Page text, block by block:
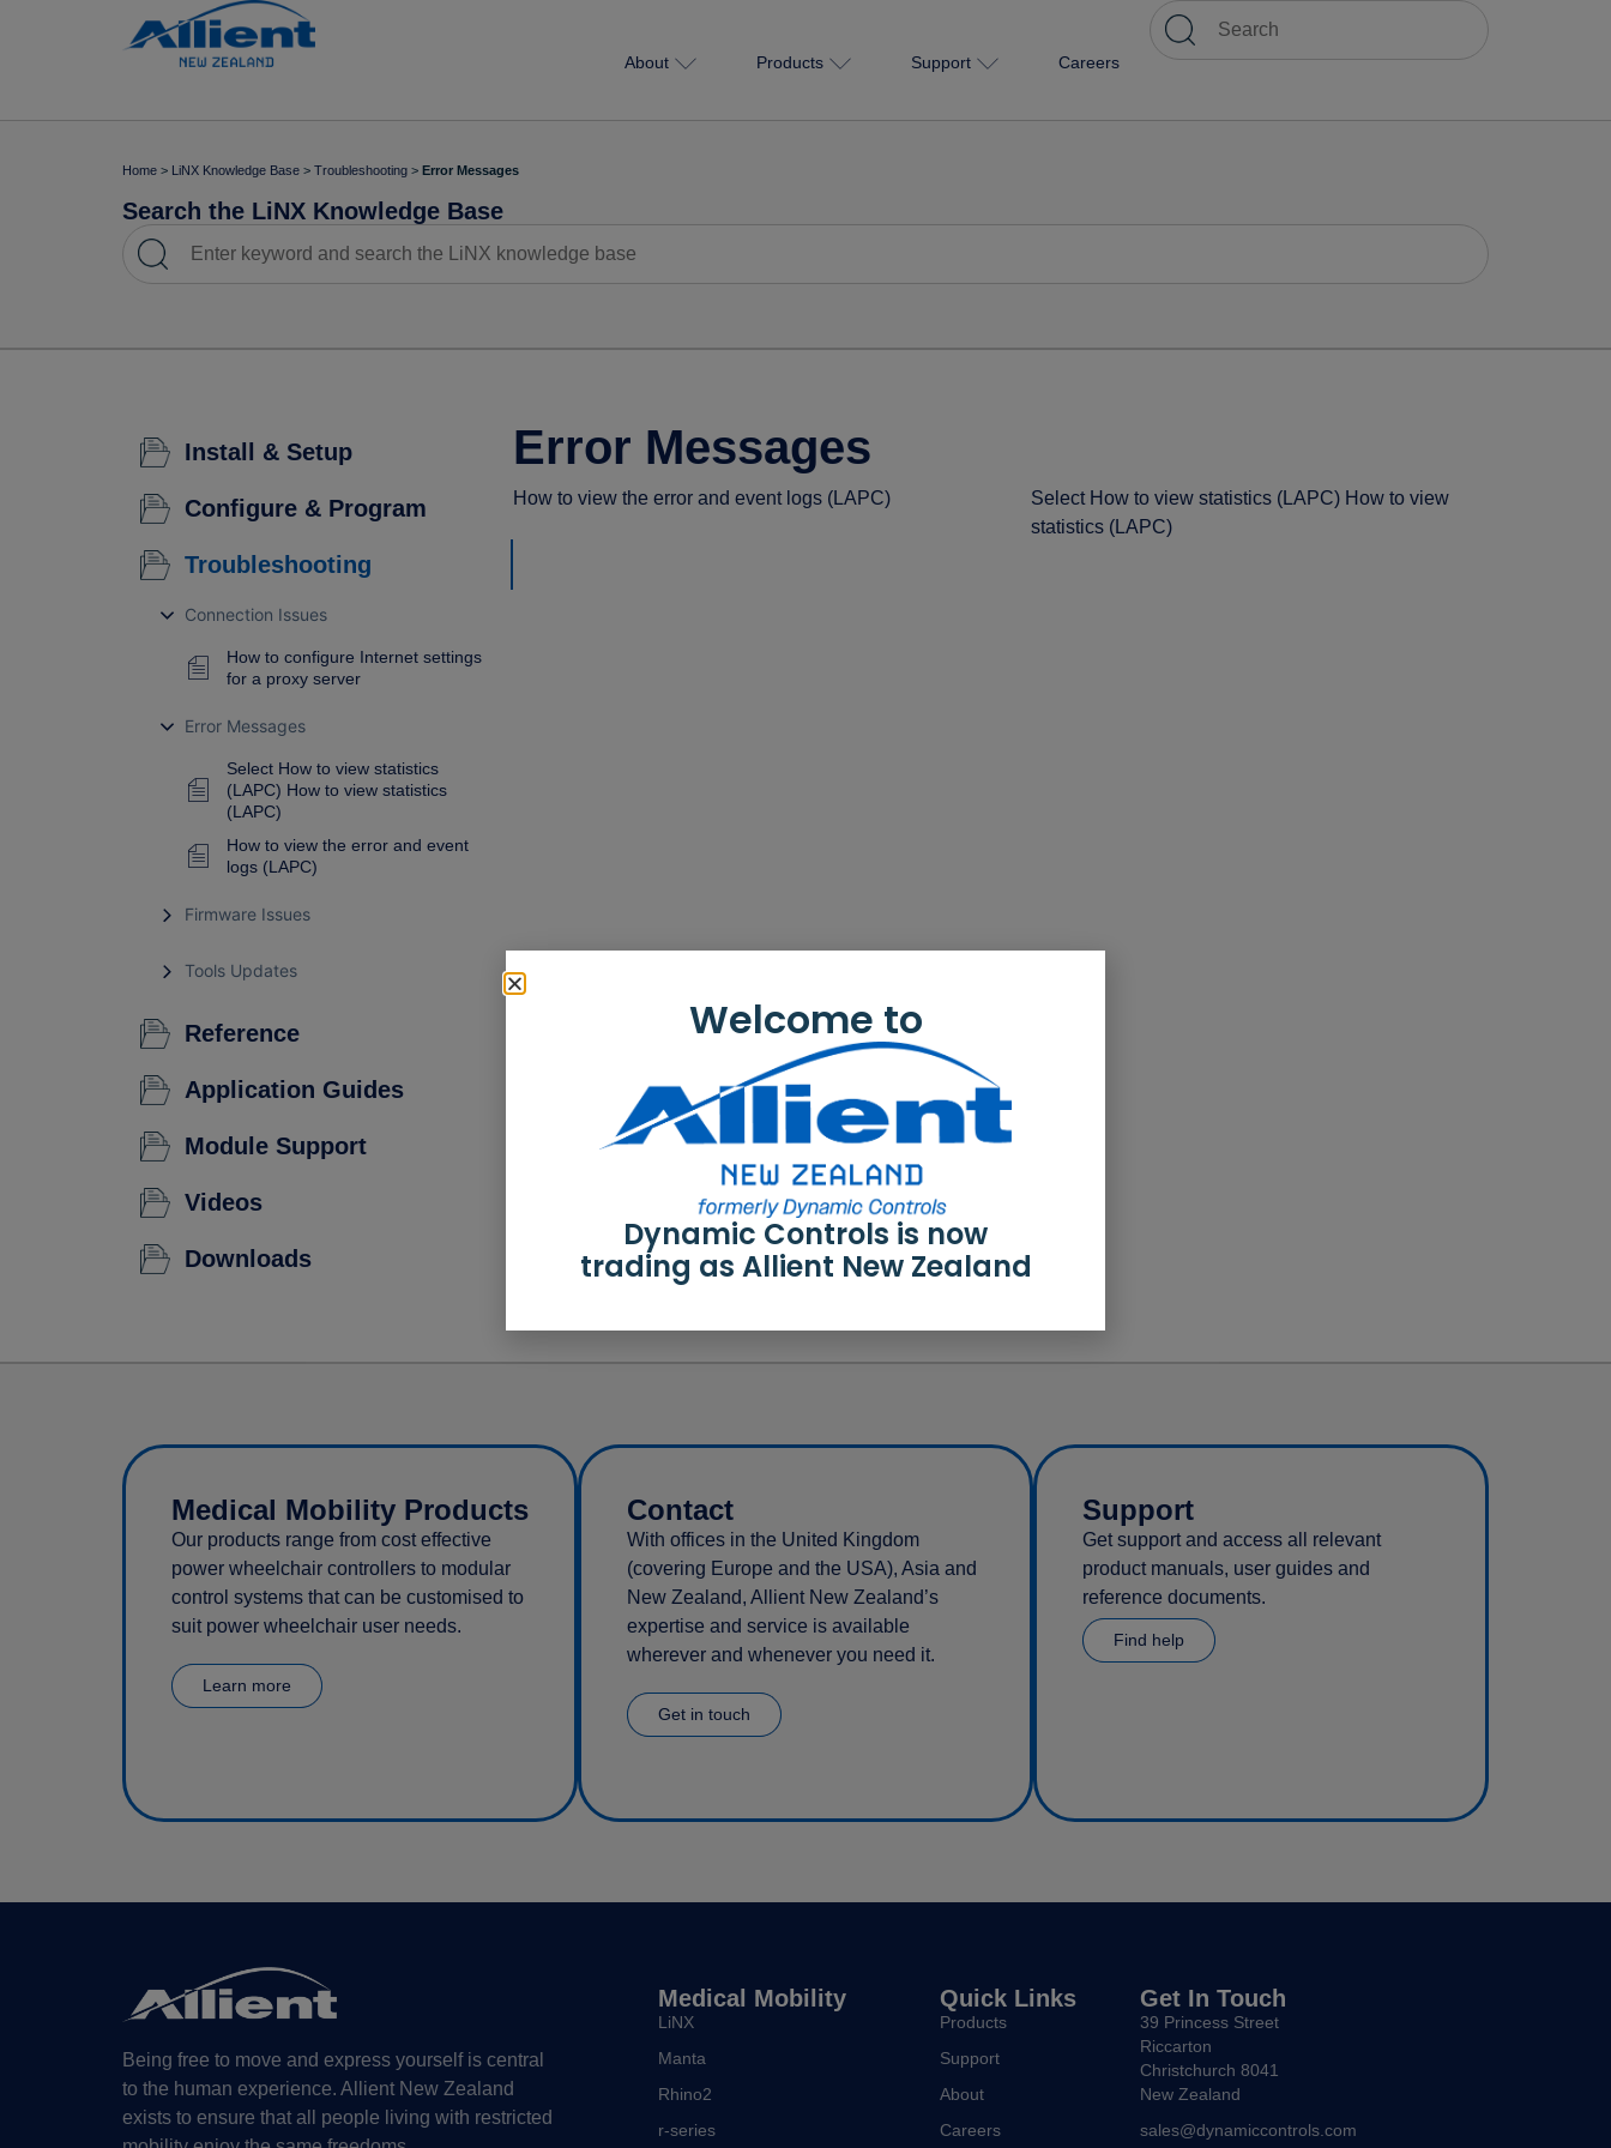
About Products Support Careers
Home > LiNX Knowledge Base > Troubleshooting > Error Messages
Search the LiNX Knowledge Base
Install & Setup
Configure & Program
Troubleshooting
Connection Issues
How to configure Internet settings
for a proxy server
Error Messages
Select How to view statistics
(LAPC) How to view statistics
(LAPC)
How to view the error and event
logs (LAPC)
Firmware Issues
Tools Updates
Reference
Application Guides
Module Support
Videos
Downloads
Error Messages
How to view the error and event logs (LAPC)
Select How to view statistics (LAPC) How to view
statistics (LAPC)
Medical Mobility Products
Our products range from cost effective
power wheelchair controllers to modular
control systems that can be customised to
suit power wheelchair user needs.
Learn more
Contact
With offices in the United Kingdom
(covering Europe and the USA), Asia and
New Zealand, Allient New Zealand’s
expertise and service is available
wherever and whenever you need it.
Get in touch
Support
Get support and access all relevant
product manuals, user guides and
reference documents.
Find help
Being free to move and express yourself is central
to the human experience. Allient New Zealand
exists to ensure that all people living with restricted
Medical Mobility
LiNX
Manta
Rhino2
r-series
Quick Links
Products
Support
About
Careers
Get In Touch
39 Princess Street
Riccarton
Christchurch 8041
New Zealand
sales@dynamiccontrols.com
Welcome to
Dynamic Controls is now
trading as Allient New Zealand